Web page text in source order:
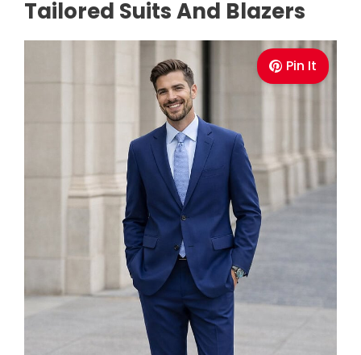
Tailored Suits And Blazers
Pin It